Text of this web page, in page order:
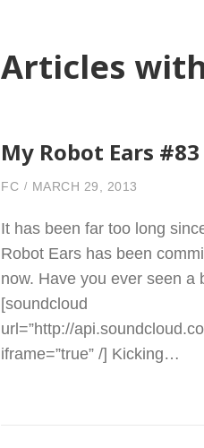
Articles
My Robot Ears #83
FC MARCH 29, 2013
It has been far too long
Robot Ears has been
now. Have you ever seen a
[soundcloud
url=”http://
iframe=”true” /] Kicking…